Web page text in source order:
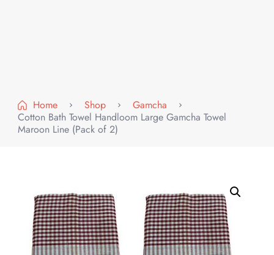
Home Shop
Gamcha
Cotton Bath Towel Handloom Large Gamcha Towel
Maroon Line (Pack of 2)